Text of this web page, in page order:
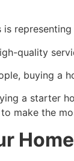
is
quality
buying a
a starter
make the
Home